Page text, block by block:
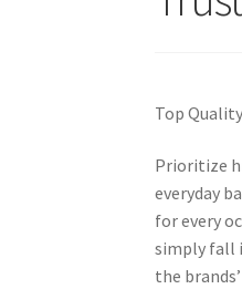
Top
Prioritize
everyday
for every
simply fall
the